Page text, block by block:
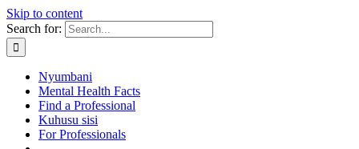
Skip to content
Search for:
Nyumbani
Mental Health Facts
Find a Professional
Kuhusu sisi
For Professionals